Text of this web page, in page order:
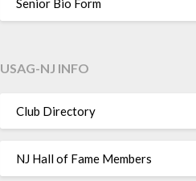
USAG-NJ INFO
Club Directory
NJ Hall of Fame Members